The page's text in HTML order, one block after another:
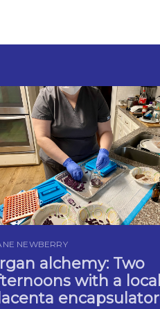
NEWBERRY
alchemy: Two
with a local
encapsulator